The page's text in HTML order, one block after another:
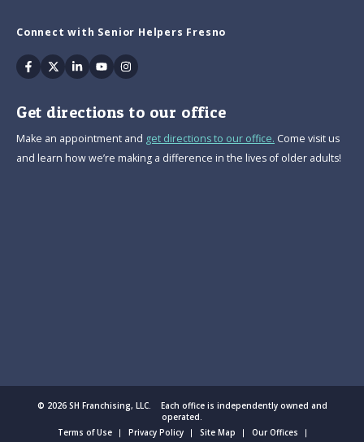
Connect with Senior Helpers Fresno
Facebook
TwitterLinkedin
YoutubeInstagram
Get directions to our office
Make an appointment and get directions to our office. Come visit us
and learn how we’re making a difference in the lives of older adults!
© 2026 SH Franchising, LLC. Each office is independently owned and
operated.
Terms of Use
Privacy Policy Site Map Our Offices